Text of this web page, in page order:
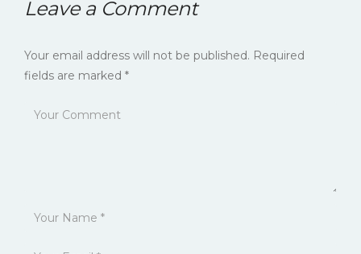
Leave a Comment
Your email address will not be published. Required
fields are marked *